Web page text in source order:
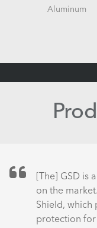
Aluminum
[The] GSD
on the
Shield, which
protection for